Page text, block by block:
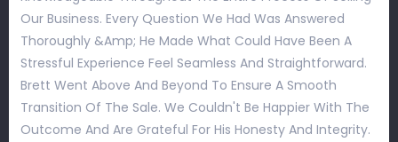
Our Business. Every Question We Had Was Answered
Thoroughly &amp; He Made What Could Have Been A
Stressful Experience Feel Seamless And Straightforward.
Brett Went Above And Beyond To Ensure A Smooth
Transition Of The Sale. We Couldn't Be Happier With The
Outcome And Are Grateful For His Honesty And Integrity.